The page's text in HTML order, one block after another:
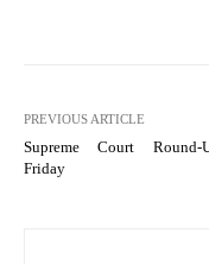
PREVIOUS ARTICLE
Supreme Court
Friday